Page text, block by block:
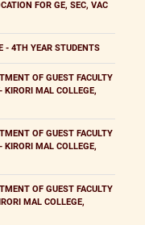
FOR GE, SEC, VAC
- 4TH YEAR STUDENTS
OF GUEST FACULTY
KIRORI MAL COLLEGE,
OF GUEST FACULTY
KIRORI MAL COLLEGE,
OF GUEST FACULTY
MAL COLLEGE,